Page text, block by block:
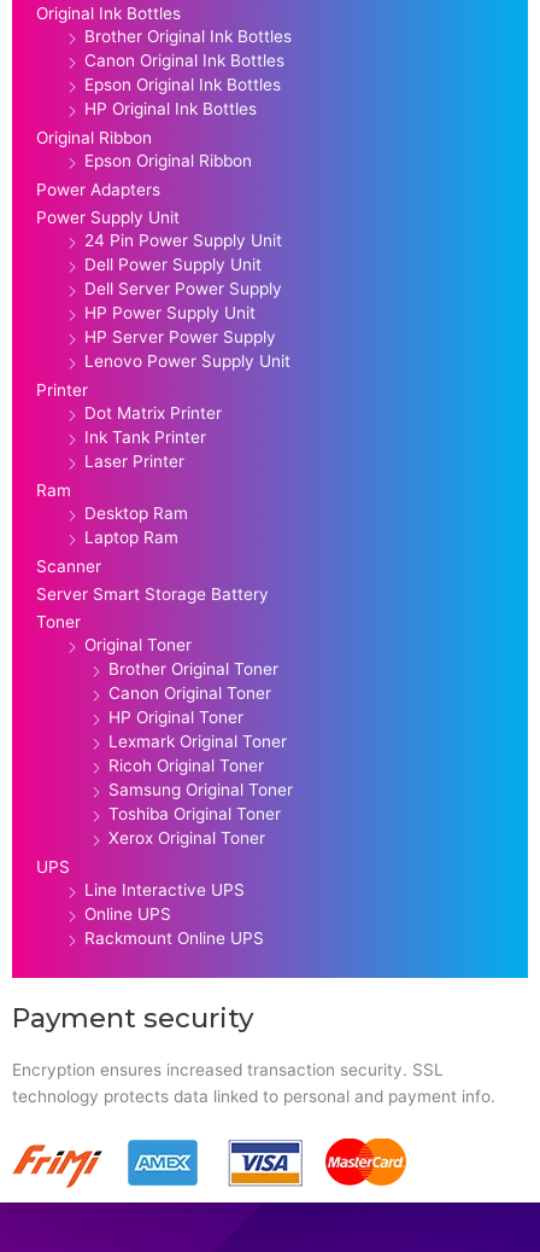
Original Ink Bottles
Brother Original Ink Bottles
Canon Original Ink Bottles
Epson Original Ink Bottles
HP Original Ink Bottles
Original Ribbon
Epson Original Ribbon
Power Adapters
Power Supply Unit
24 Pin Power Supply Unit
Dell Power Supply Unit
Dell Server Power Supply
HP Power Supply Unit
HP Server Power Supply
Lenovo Power Supply Unit
Printer
Dot Matrix Printer
Ink Tank Printer
Laser Printer
Ram
Desktop Ram
Laptop Ram
Scanner
Server Smart Storage Battery
Toner
Original Toner
Brother Original Toner
Canon Original Toner
HP Original Toner
Lexmark Original Toner
Ricoh Original Toner
Samsung Original Toner
Toshiba Original Toner
Xerox Original Toner
UPS
Line Interactive UPS
Online UPS
Rackmount Online UPS
Payment security
Encryption ensures increased transaction security. SSL
technology protects data linked to personal and payment info.